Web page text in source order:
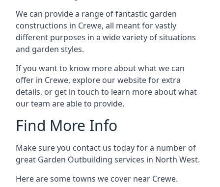
We can provide a range of fantastic garden
constructions in Crewe, all meant for vastly
different purposes in a wide variety of situations
and garden styles.
If you want to know more about what we can
offer in Crewe, explore our website for extra
details, or get in touch to learn more about what
our team are able to provide.
Find More Info
Make sure you contact us today for a number of
great Garden Outbuilding services in North West.
Here are some towns we cover near Crewe.